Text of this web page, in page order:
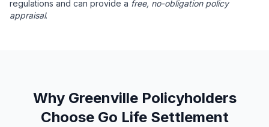
regulations and can provide a free, no-obligation policy
appraisal.
Why Greenville Policyholders
Choose Go Life Settlement